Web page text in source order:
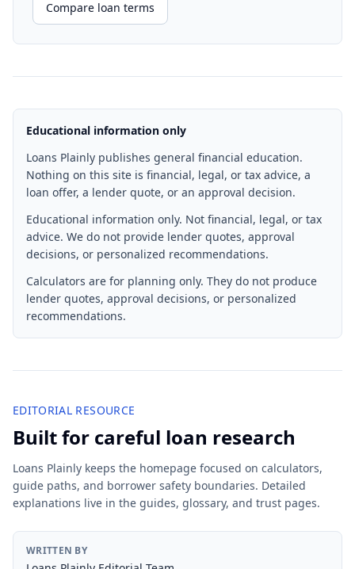
Compare loan terms
Educational information only
Loans Plainly publishes general financial education.
Nothing on this site is financial, legal, or tax advice, a
loan offer, a lender quote, or an approval decision.
Educational information only. Not financial, legal, or tax
advice. We do not provide lender quotes, approval
decisions, or personalized recommendations.
Calculators are for planning only. They do not produce
lender quotes, approval decisions, or personalized
recommendations.
EDITORIAL RESOURCE
Built for careful loan research
Loans Plainly keeps the homepage focused on calculators,
guide paths, and borrower safety boundaries. Detailed
explanations live in the guides, glossary, and trust pages.
WRITTEN BY